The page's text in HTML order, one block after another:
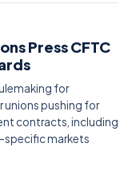
Press CFTC
for
unions pushing for
contracts, including
specific markets